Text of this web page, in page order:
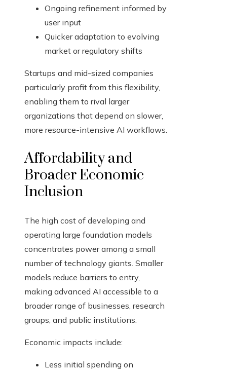
Ongoing refinement informed by
user input
Quicker adaptation to evolving
market or regulatory shifts
Startups and mid-sized companies
particularly profit from this flexibility,
enabling them to rival larger
organizations that depend on slower,
more resource-intensive AI workflows.
Affordability and
Broader Economic
Inclusion
The high cost of developing and
operating large foundation models
concentrates power among a small
number of technology giants. Smaller
models reduce barriers to entry,
making advanced AI accessible to a
broader range of businesses, research
groups, and public institutions.
Economic impacts include:
Less initial spending on